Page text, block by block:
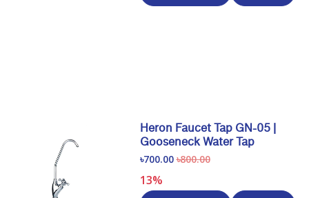
Heron Faucet Tap GN-05 |
Gooseneck Water Tap
৳700.00 ৳800.00
13%